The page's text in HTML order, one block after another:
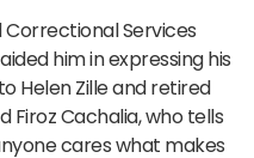
Services
him in expressing his
Helen Zille and retired
Firoz Cachalia, who tells
cares what makes